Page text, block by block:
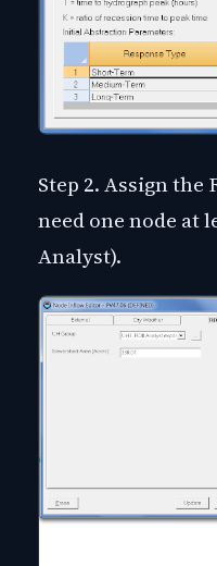
Step 2. Assign the
need one node at
Analyst).